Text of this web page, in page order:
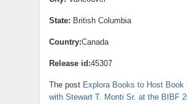
State: British Columbia
Country:Canada
Release id:45307
The post Explora Books to Host Book
with Stewart T. Monti Sr. at the BIBF